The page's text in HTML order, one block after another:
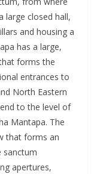
large closed hall,
and housing a
has a large,
forms the
entrances to
North Eastern
to the level of
Mantapa. The
that forms an
sanctum
apertures,